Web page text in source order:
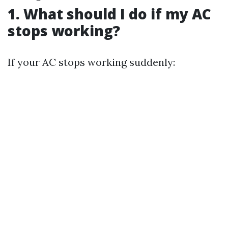
1. What should I do if my AC
stops working?
If your AC stops working suddenly: